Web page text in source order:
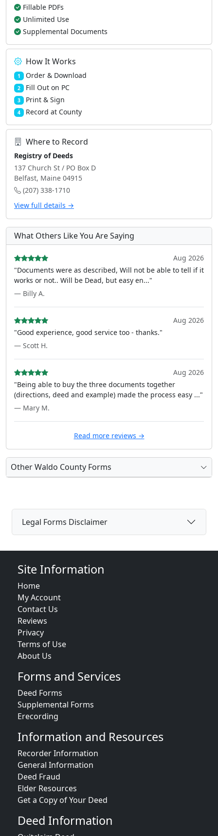
Fillable PDFs
Unlimited Use
Supplemental Documents
How It Works
1 Order & Download
2 Fill Out on PC
3 Print & Sign
4 Record at County
Where to Record
Registry of Deeds
137 Church St / PO Box D
Belfast, Maine 04915
(207) 338-1710
View full details →
What Others Like You Are Saying
Aug 2026
"Documents were as described, Will not be able to tell if it
works or not.. Will be Dead, but easy en..."
— Billy A.
Aug 2026
"Good experience, good service too - thanks."
— Scott H.
Aug 2026
"Being able to buy the three documents together
(directions, deed and example) made the process easy ..."
— Mary M.
Read more reviews →
Other Waldo County Forms
Legal Forms Disclaimer
Site Information
Home
My Account
Contact Us
Reviews
Privacy
Terms of Use
About Us
Forms and Services
Deed Forms
Supplemental Forms
Erecording
Information and Resources
Recorder Information
General Information
Deed Fraud
Elder Resources
Get a Copy of Your Deed
Deed Information